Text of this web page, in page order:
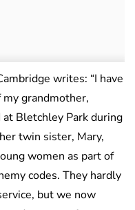
writes: “I have
grandmother,
Bletchley Park during
twin sister, Mary,
women as part of
codes. They hardly
but we now